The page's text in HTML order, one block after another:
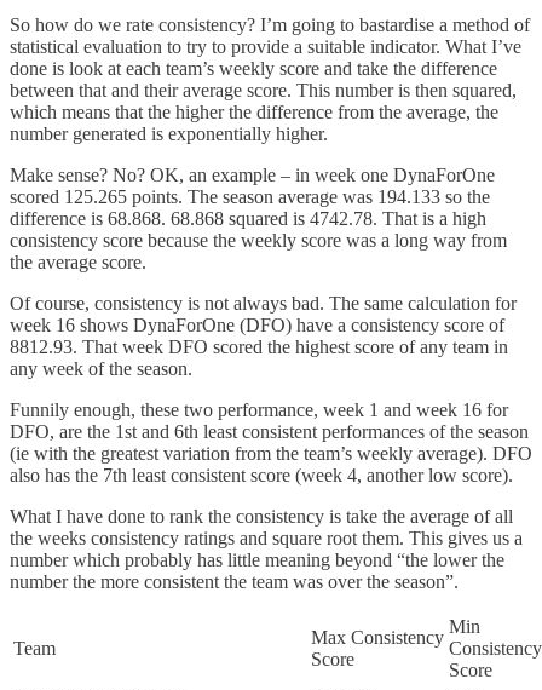
So how do we rate consistency? I’m going to bastardise a method of
statistical evaluation to try to provide a suitable indicator. What I’ve
done is look at each team’s weekly score and take the difference
between that and their average score. This number is then squared,
which means that the higher the difference from the average, the
number generated is exponentially higher.
Make sense? No? OK, an example – in week one DynaForOne
scored 125.265 points. The season average was 194.133 so the
difference is 68.868. 68.868 squared is 4742.78. That is a high
consistency score because the weekly score was a long way from
the average score.
Of course, consistency is not always bad. The same calculation for
week 16 shows DynaForOne (DFO) have a consistency score of
8812.93. That week DFO scored the highest score of any team in
any week of the season.
Funnily enough, these two performance, week 1 and week 16 for
DFO, are the 1st and 6th least consistent performances of the season
(ie with the greatest variation from the team’s weekly average). DFO
also has the 7th least consistent score (week 4, another low score).
What I have done to rank the consistency is take the average of all
the weeks consistency ratings and square root them. This gives us a
number which probably has little meaning beyond “the lower the
number the more consistent the team was over the season”.
Team
Max Consistency
Score
Min
Consistency
Score